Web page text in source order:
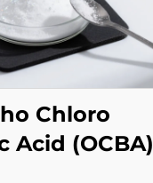
Chloro
Benzoic Acid (OCBA)